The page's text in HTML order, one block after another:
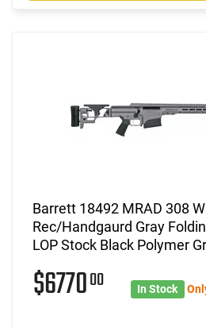
Barrett 18492 MRAD 308
Rec/Handgaurd Gray
LOP Stock Black Polymer
$677000 In Stock